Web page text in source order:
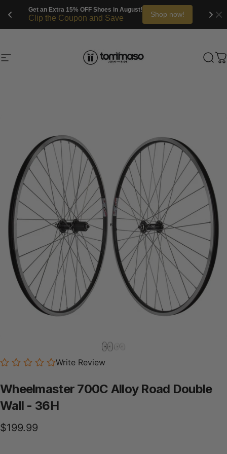
Get an Extra 15% OFF Shoes in August!
Clip the Coupon and Save Shop now!
Site navigation Tommaso Cycling
Write Review
Wheelmaster 700C Alloy Road Double
Wall - 36H
$199.99